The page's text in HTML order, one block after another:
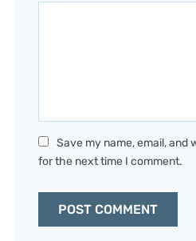
Save my name, email, and
for the next time I comment.